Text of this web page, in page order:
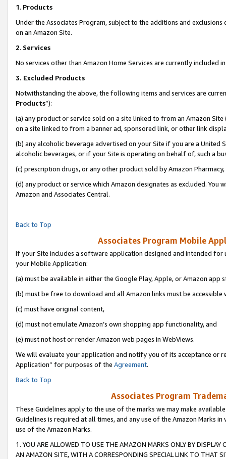
1. Products
Under the Associates Program, subject to the additions and
on an Amazon Site.
2. Services
No services other than Amazon Home Services are currently included
3. Excluded Products
Notwithstanding the above, the following items and services are
Products”):
(a) any product or service sold on a site linked to from an Amazon
on a site linked to from a banner ad, sponsored link, or other link
(b) any alcoholic beverage advertised on your Site if you are a
alcoholic beverages, or if your Site is operating on behalf of, such a
(c) prescription drugs, or any other product sold by Amazon Pharmacy,
(d) any product or service which Amazon designates as excluded.
Amazon and Associates Central.
Back to Top
Associates Program Mobile
If your Site includes a software application designed and intended
your Mobile Application:
(a) must be available in either the Google Play, Apple, or Amazon app
(b) must be free to download and all Amazon links must be accessible
(c) must have original content,
(d) must not emulate Amazon’s own shopping app functionality, and
(e) must not host or render Amazon web pages in WebViews.
We will evaluate your application and notify you of its acceptance or
Application” for purposes of the Agreement.
Back to Top
Associates Program
These Guidelines apply to the use of the marks we may make
Guidelines is required at all times, and any use of the Amazon Marks
use of the Amazon Marks.
1. YOU ARE ALLOWED TO USE THE AMAZON MARKS ONLY BY
AN AMAZON SITE, WITH A CORRESPONDING SPECIAL LINK TO THAT